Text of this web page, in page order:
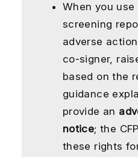
When you
screening
adverse
co-signer,
based on the
guidance
provide an
notice; the
these rights